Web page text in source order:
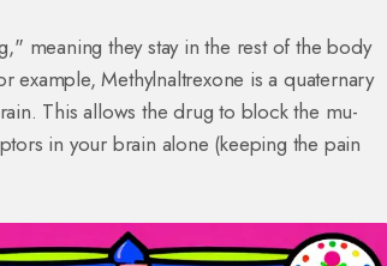
meaning they stay in the rest of the body
example,Methylnaltrexone is a quaternary
This allows the drug to block the mu-
in your brain alone (keeping the pain